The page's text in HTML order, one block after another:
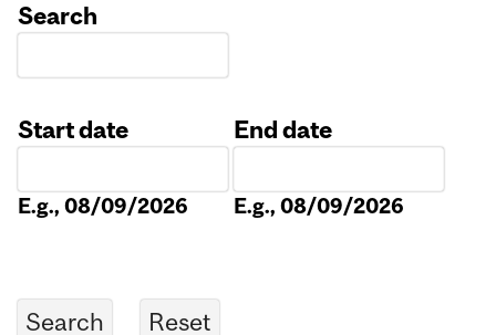
Search
Start date
E.g., 08/09/2026
End date
E.g., 08/09/2026